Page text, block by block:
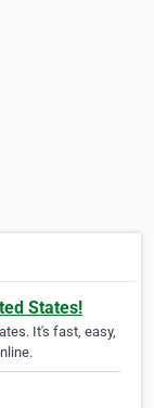
States!
It's fast, easy,